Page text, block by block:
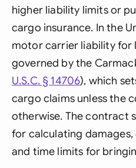
higher liability limits or
cargo insurance. In the
motor carrier liability for
governed by the
U.S.C. § 14706), which
cargo claims unless the
otherwise. The contract
for calculating
and time limits for